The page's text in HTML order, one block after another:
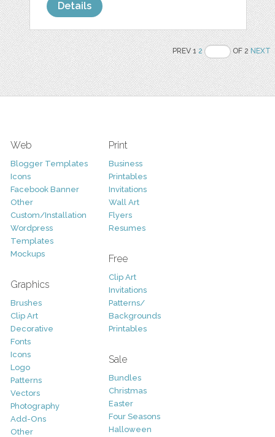
Details
PREV 12 OF 2NEXT
Web
Blogger Templates
Icons
Facebook Banner
Other
Custom/Installation
Wordpress
Templates
Mockups
Graphics
Brushes
Clip Art
Decorative
Fonts
Icons
Logo
Patterns
Vectors
Photography
Add-Ons
Other
Print
Business
Printables
Invitations
Wall Art
Flyers
Resumes
Free
Clip Art
Invitations
Patterns/
Backgrounds
Printables
Sale
Bundles
Christmas
Easter
Four Seasons
Halloween